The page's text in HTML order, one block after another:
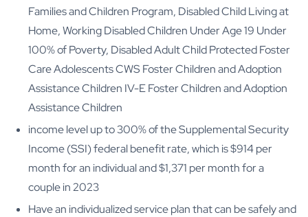
Families and Children Program, Disabled Child Living at
Home, Working Disabled Children Under Age 19 Under
100% of Poverty, Disabled Adult Child Protected Foster
Care Adolescents CWS Foster Children and Adoption
Assistance Children IV-E Foster Children and Adoption
Assistance Children
income level up to 300% of the Supplemental Security
Income (SSI) federal benefit rate, which is $914 per
month for an individual and $1,371 per month for a
couple in 2023
Have an individualized service plan that can be safely and